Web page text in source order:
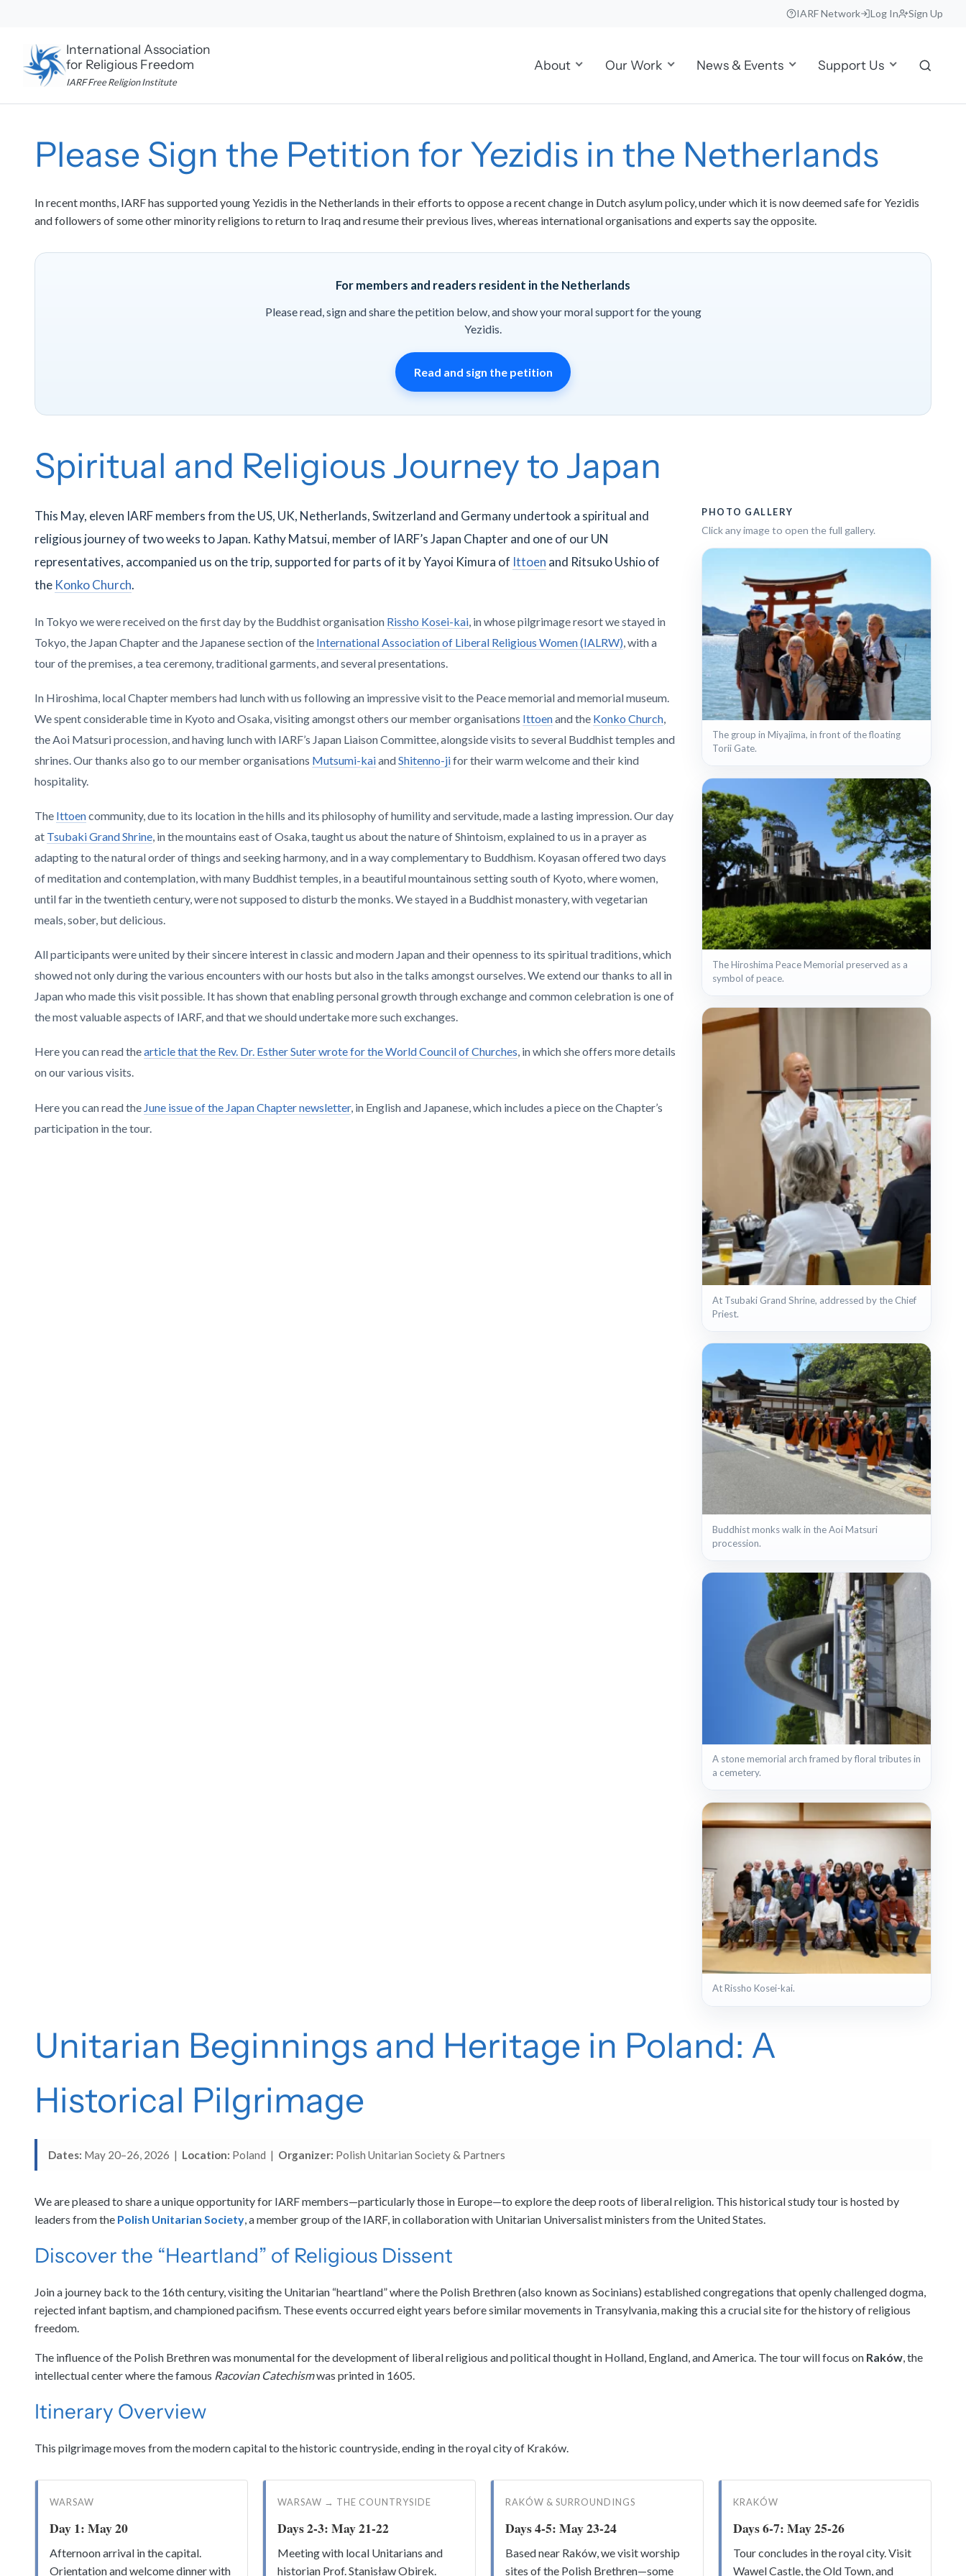
content
IARF Network Log In Sign Up
International Association
for Religious Freedom
IARF Free Religion Institute
About Our Work News & Events Support Us
Please Sign the Petition for Yezidis in the Netherlands
In recent months, IARF has supported young Yezidis in the Netherlands in their efforts to oppose a recent change in Dutch asylum policy, under which it is now deemed safe for Yezidis
and followers of some other minority religions to return to Iraq and resume their previous lives, whereas international organisations and experts say the opposite.
For members and readers resident in the Netherlands
Please read, sign and share the petition below, and show your moral support for the young
Yezidis.
Read and sign the petition
Spiritual and Religious Journey to Japan
This May, eleven IARF members from the US, UK, Netherlands, Switzerland and Germany undertook a spiritual and
religious journey of two weeks to Japan. Kathy Matsui, member of IARF’s Japan Chapter and one of our UN
representatives, accompanied us on the trip, supported for parts of it by Yayoi Kimura of Ittoen and Ritsuko Ushio of
the Konko Church.
In Tokyo we were received on the first day by the Buddhist organisation Rissho Kosei-kai , in whose pilgrimage resort we stayed in
Tokyo, the Japan Chapter and the Japanese section of the International Association of Liberal Religious Women (IALRW) , with a
tour of the premises, a tea ceremony, traditional garments, and several presentations.
In Hiroshima, local Chapter members had lunch with us following an impressive visit to the Peace memorial and memorial museum.
We spent considerable time in Kyoto and Osaka, visiting amongst others our member organisations Ittoenand the Konko Church
the Aoi Matsuri procession, and having lunch with IARF’s Japan Liaison Committee, alongside visits to several Buddhist temples and
shrines. Our thanks also go to our member organisations Mutsumi-kaiandShitenno-jifor their warm welcome and their kind
hospitality.
The Ittoencommunity, due to its location in the hills and its philosophy of humility and servitude, made a lasting impression. Our day
at Tsubaki Grand Shrine, in the mountains east of Osaka, taught us about the nature of Shintoism, explained to us in a prayer as
adapting to the natural order of things and seeking harmony, and in a way complementary to Buddhism. Koyasan offered two days
of meditation and contemplation, with many Buddhist temples, in a beautiful mountainous setting south of Kyoto, where women,
until far in the twentieth century, were not supposed to disturb the monks. We stayed in a Buddhist monastery, with vegetarian
meals, sober, but delicious.
All participants were united by their sincere interest in classic and modern Japan and their openness to its spiritual traditions, which
showed not only during the various encounters with our hosts but also in the talks amongst ourselves. We extend our thanks to all in
Japan who made this visit possible. It has shown that enabling personal growth through exchange and common celebration is one of
the most valuable aspects of IARF, and that we should undertake more such exchanges.
Here you can read thearticle that the Rev. Dr. Esther Suter wrote for the World Council of Churches, in which she offers more details
on our various visits.
Here you can read the June issue of the Japan Chapter newsletter, in English and Japanese, which includes a piece on the Chapter’s
participation in the tour.
PHOTO GALLERY
Click any image to open the full gallery.
The group in Miyajima, in front of the floating
Torii Gate.
The Hiroshima Peace Memorial preserved as a
symbol of peace.
At Tsubaki Grand Shrine, addressed by the Chief
Priest.
Buddhist monks walk in the Aoi Matsuri
procession.
A stone memorial arch framed by floral tributes in
a cemetery.
+4
At Rissho Kosei-kai.
Unitarian Beginnings and Heritage in Poland: A
Historical Pilgrimage
Dates: May 20–26, 2026 | Location: Poland | Organizer: Polish Unitarian Society & Partners
We are pleased to share a unique opportunity for IARF members—particularly those in Europe—to explore the deep roots of liberal religion. This historical study tour is hosted by
leaders from the Polish Unitarian Society, a member group of the IARF, in collaboration with Unitarian Universalist ministers from the United States.
Discover the “Heartland” of Religious Dissent
Join a journey back to the 16th century, visiting the Unitarian “heartland” where the Polish Brethren (also known as Socinians) established congregations that openly challenged dogma,
rejected infant baptism, and championed pacifism. These events occurred eight years before similar movements in Transylvania, making this a crucial site for the history of religious
freedom.
The influence of the Polish Brethren was monumental for the development of liberal religious and political thought in Holland, England, and America. The tour will focus on Raków, the
intellectual center where the famous Racovian Catechismwas printed in 1605.
Itinerary Overview
This pilgrimage moves from the modern capital to the historic countryside, ending in the royal city of Kraków.
WARSAW
Day 1: May 20
Afternoon arrival in the capital.
Orientation and welcome dinner with
WARSAW → THE COUNTRYSIDE
Days 2-3: May 21-22
Meeting with local Unitarians and
historian Prof. Stanisław Obirek.
RAKÓW & SURROUNDINGS
Days 4-5: May 23-24
Based near Raków, we visit worship
sites of the Polish Brethren—some
KRAKÓW
Days 6-7: May 25-26
Tour concludes in the royal city. Visit
Wawel Castle, the Old Town, and